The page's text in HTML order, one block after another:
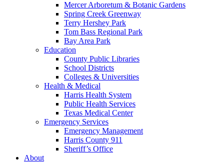
Mercer Arboretum & Botanic Gardens
Spring Creek Greenway
Terry Hershey Park
Tom Bass Regional Park
Bay Area Park
Education
County Public Libraries
School Districts
Colleges & Universities
Health & Medical
Harris Health System
Public Health Services
Texas Medical Center
Emergency Services
Emergency Management
Harris County 911
Sheriff’s Office
About